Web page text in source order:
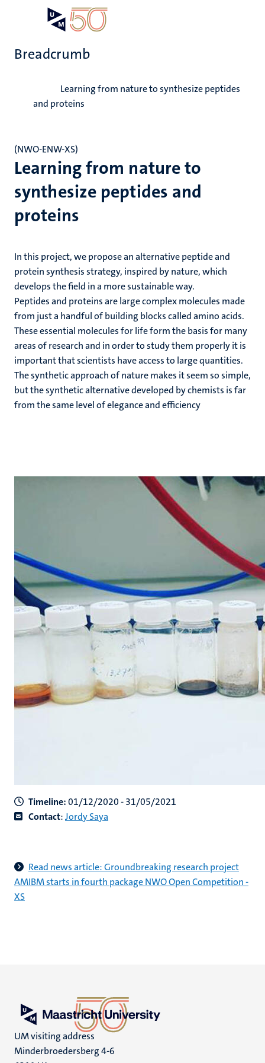
content
Breadcrumb
Learning from nature to synthesize peptides
and proteins
Learning from nature to
synthesize peptides and
proteins
(NWO-ENW-XS)
In this project, we propose an alternative peptide and
protein synthesis strategy, inspired by nature, which
develops the field in a more sustainable way.
Peptides and proteins are large complex molecules made
from just a handful of building blocks called amino acids.
These essential molecules for life form the basis for many
areas of research and in order to study them properly it is
important that scientists have access to large quantities.
The synthetic approach of nature makes it seem so simple,
but the synthetic alternative developed by chemists is far
from the same level of elegance and efficiency
Timeline:01/12/2020 - 31/05/2021
Contact:Jordy Saya
Read news article: Groundbreaking research project
AMIBM starts in fourth package NWO Open Competition -
XS
UM visiting address
Minderbroedersberg 4-6